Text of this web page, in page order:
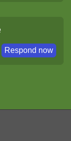
Respond now